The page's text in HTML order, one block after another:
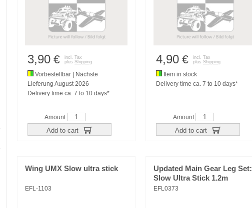
3,90 €
incl. Tax
plus Shipping
Vorbestellbar | Nächste
Lieferung August 2026
Delivery time ca. 7 to 10 days*
Amount
Add to cart
4,90 €
incl. Tax
plus Shipping
Item in stock
Delivery time ca. 7 to 10 days*
Amount
Add to cart
Wing UMX Slow ultra stick
EFL-1103
Updated Main Gear Leg Set:
Slow Ultra Stick 1.2m
EFL0373